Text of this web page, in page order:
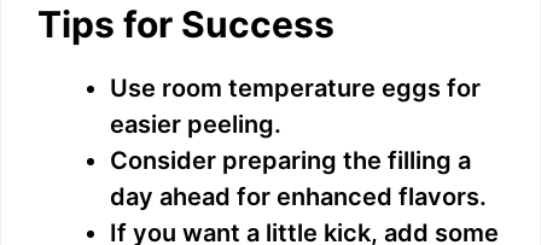
Tips for Success
Use room temperature eggs for
easier peeling.
Consider preparing the filling a
day ahead for enhanced flavors.
If you want a little kick, add some